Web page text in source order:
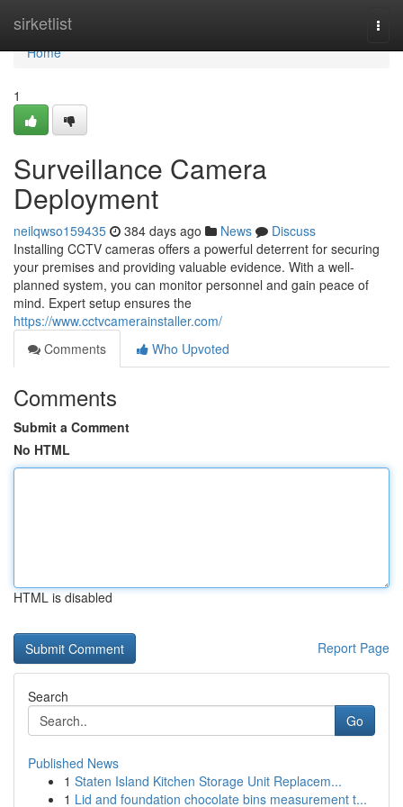
sirketlist
Home
Home
1
Surveillance Camera
Deployment
neilqwso159435 384 days ago News
Discuss
Installing CCTV cameras offers a powerful deterrent for securing
your premises and providing valuable evidence. With a well-
planned system, you can monitor personnel and gain peace of
mind. Expert setup ensures the
https://www.cctvcamerainstaller.com/
Comments
Who Upvoted
Comments
Submit a Comment
No HTML
HTML is disabled
Report Page
Search
Go
Published News
1 Staten Island Kitchen Storage Unit Replacem...
1 Lid and foundation chocolate bins measurement t...